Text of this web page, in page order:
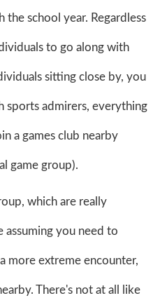
the school year. Regardless
to go along with
sitting close by, you
sports admirers, everything
a games club nearby
game group).
which are really
assuming you need to
more extreme encounter,
There's not at all like